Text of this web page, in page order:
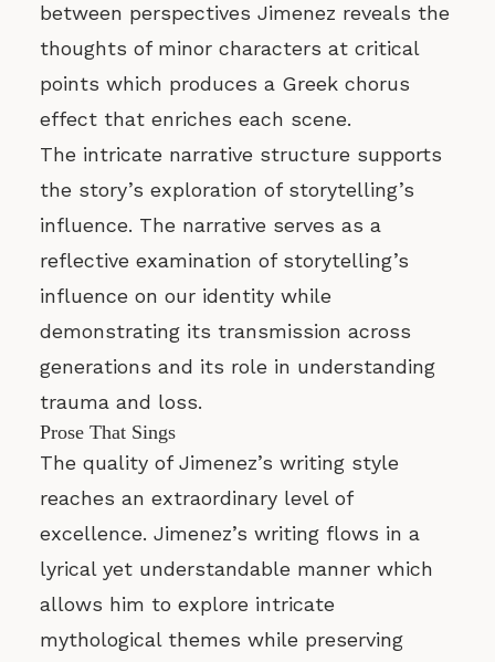
between perspectives Jimenez reveals the
thoughts of minor characters at critical
points which produces a Greek chorus
effect that enriches each scene.
The intricate narrative structure supports
the story’s exploration of storytelling’s
influence. The narrative serves as a
reflective examination of storytelling’s
influence on our identity while
demonstrating its transmission across
generations and its role in understanding
trauma and loss.
Prose That Sings
The quality of Jimenez’s writing style
reaches an extraordinary level of
excellence. Jimenez’s writing flows in a
lyrical yet understandable manner which
allows him to explore intricate
mythological themes while preserving